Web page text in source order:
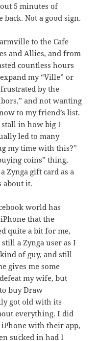
5 minutes of
back. Not a good sign.
to the Cafe
and Allies, and from
countless hours
my “Ville” or
by the
and not wanting
to my friend’s list.
stall in how big I
led to many
my time with this?”
coins” thing,
Zynga gift card as a
about it.
world has
that the
quite a bit for me,
a Zynga user as I
of guy, and still
gives me some
my wife, but
buy Draw
got old with its
everything. I did
with their app,
sucked in had I